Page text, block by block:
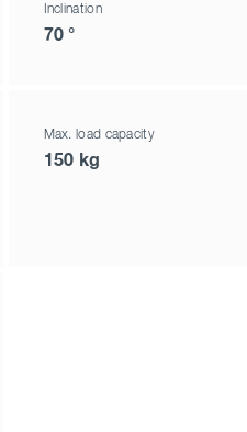
Inclination
70 °
Max. load capacity
150 kg